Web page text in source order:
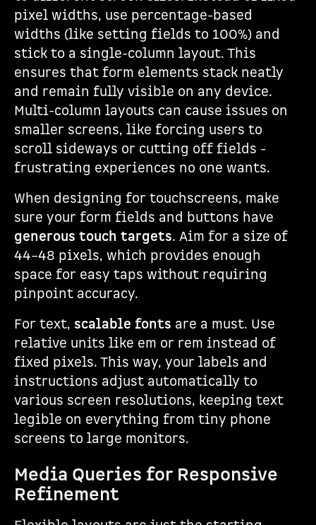
pixel widths, use percentage-based
widths (like setting fields to 100%) and
stick to a single-column layout. This
ensures that form elements stack neatly
and remain fully visible on any device.
Multi-column layouts can cause issues on
smaller screens, like forcing users to
scroll sideways or cutting off fields -
frustrating experiences no one wants.
When designing for touchscreens, make
sure your form fields and buttons have
generous touch targets. Aim for a size of
44–48 pixels, which provides enough
space for easy taps without requiring
pinpoint accuracy.
For text, scalable fonts are a must. Use
relative units like em or rem instead of
fixed pixels. This way, your labels and
instructions adjust automatically to
various screen resolutions, keeping text
legible on everything from tiny phone
screens to large monitors.
Media Queries for Responsive
Refinement